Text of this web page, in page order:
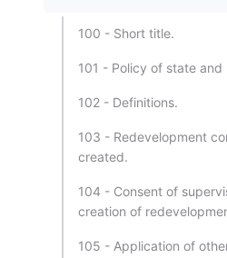
100 - Short title.
101 - Policy of state
102 - Definitions.
103 - Redevelopment
created.
104 - Consent of
creation of
105 - Application of